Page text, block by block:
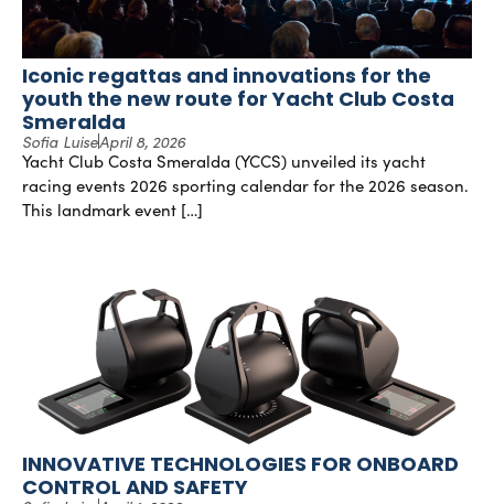
Iconic regattas and innovations for the
youth the new route for Yacht Club Costa
Smeralda
Sofia LuiseApril 8, 2026
Yacht Club Costa Smeralda (YCCS) unveiled its yacht
racing events 2026 sporting calendar for the 2026 season.
This landmark event […]
INNOVATIVE TECHNOLOGIES FOR ONBOARD
CONTROL AND SAFETY